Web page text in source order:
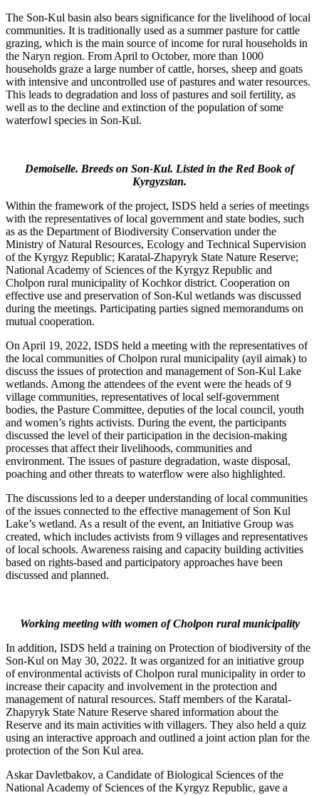
The Son-Kul basin also bears significance for the livelihood of local
communities. It is traditionally used as a summer pasture for cattle
grazing, which is the main source of income for rural households in
the Naryn region. From April to October, more than 1000
households graze a large number of cattle, horses, sheep and goats
with intensive and uncontrolled use of pastures and water resources.
This leads to degradation and loss of pastures and soil fertility, as
well as to the decline and extinction of the population of some
waterfowl species in Son-Kul.
Demoiselle. Breeds on Son-Kul. Listed in the Red Book of
Kyrgyzstan.
Within the framework of the project, ISDS held a series of meetings
with the representatives of local government and state bodies, such
as as the Department of Biodiversity Conservation under the
Ministry of Natural Resources, Ecology and Technical Supervision
of the Kyrgyz Republic; Karatal-Zhapyryk State Nature Reserve;
National Academy of Sciences of the Kyrgyz Republic and
Cholpon rural municipality of Kochkor district. Cooperation on
effective use and preservation of Son-Kul wetlands was discussed
during the meetings. Participating parties signed memorandums on
mutual cooperation.
On April 19, 2022, ISDS held a meeting with the representatives of
the local communities of Cholpon rural municipality (ayil aimak) to
discuss the issues of protection and management of Son-Kul Lake
wetlands. Among the attendees of the event were the heads of 9
village communities, representatives of local self-government
bodies, the Pasture Committee, deputies of the local council, youth
and women’s rights activists. During the event, the participants
discussed the level of their participation in the decision-making
processes that affect their livelihoods, communities and
environment. The issues of pasture degradation, waste disposal,
poaching and other threats to waterflow were also highlighted.
The discussions led to a deeper understanding of local communities
of the issues connected to the effective management of Son Kul
Lake’s wetland. As a result of the event, an Initiative Group was
created, which includes activists from 9 villages and representatives
of local schools. Awareness raising and capacity building activities
based on rights-based and participatory approaches have been
discussed and planned.
Working meeting with women of Cholpon rural municipality
In addition, ISDS held a training on Protection of biodiversity of the
Son-Kul on May 30, 2022. It was organized for an initiative group
of environmental activists of Cholpon rural municipality in order to
increase their capacity and involvement in the protection and
management of natural resources. Staff members of the Karatal-
Zhapyryk State Nature Reserve shared information about the
Reserve and its main activities with villagers. They also held a quiz
using an interactive approach and outlined a joint action plan for the
protection of the Son Kul area.
Askar Davletbakov, a Candidate of Biological Sciences of the
National Academy of Sciences of the Kyrgyz Republic, gave a